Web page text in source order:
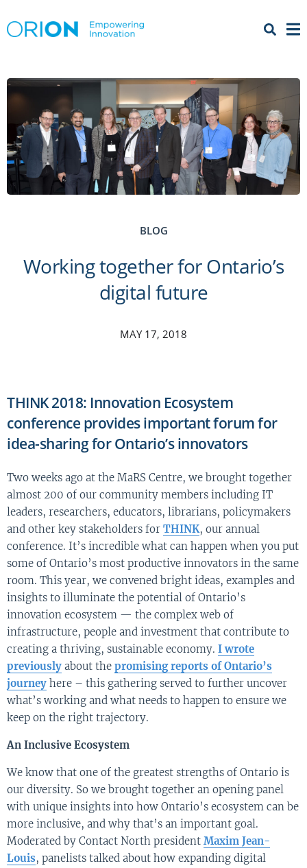
Menu
BLOG
Working together for Ontario’s
digital future
MAY 17, 2018
THINK 2018: Innovation Ecosystem
conference provides important forum for
idea-sharing for Ontario’s innovators
Two weeks ago at the MaRS Centre, we brought together
almost 200 of our community members including IT
leaders, researchers, educators, librarians, policymakers
and other key stakeholders for THINK, our annual
conference. It’s incredible what can happen when you put
some of Ontario’s most productive innovators in the same
room. This year, we convened bright ideas, examples and
insights to illuminate the potential of Ontario’s
innovation ecosystem — the complex web of
infrastructure, people and investment that contribute to
creating a thriving, sustainable economy. I wrote
previously about the promising reports of Ontario’s
journey here – this gathering served to further uncover
what’s working and what needs to happen to ensure we
keep on the right trajectory.
An Inclusive Ecosystem
We know that one of the greatest strengths of Ontario is
our diversity. So we brought together an opening panel
with unique insights into how Ontario’s ecosystem can be
more inclusive, and why that’s an important goal.
Moderated by Contact North president Maxim Jean-
Louis, panelists talked about how expanding digital